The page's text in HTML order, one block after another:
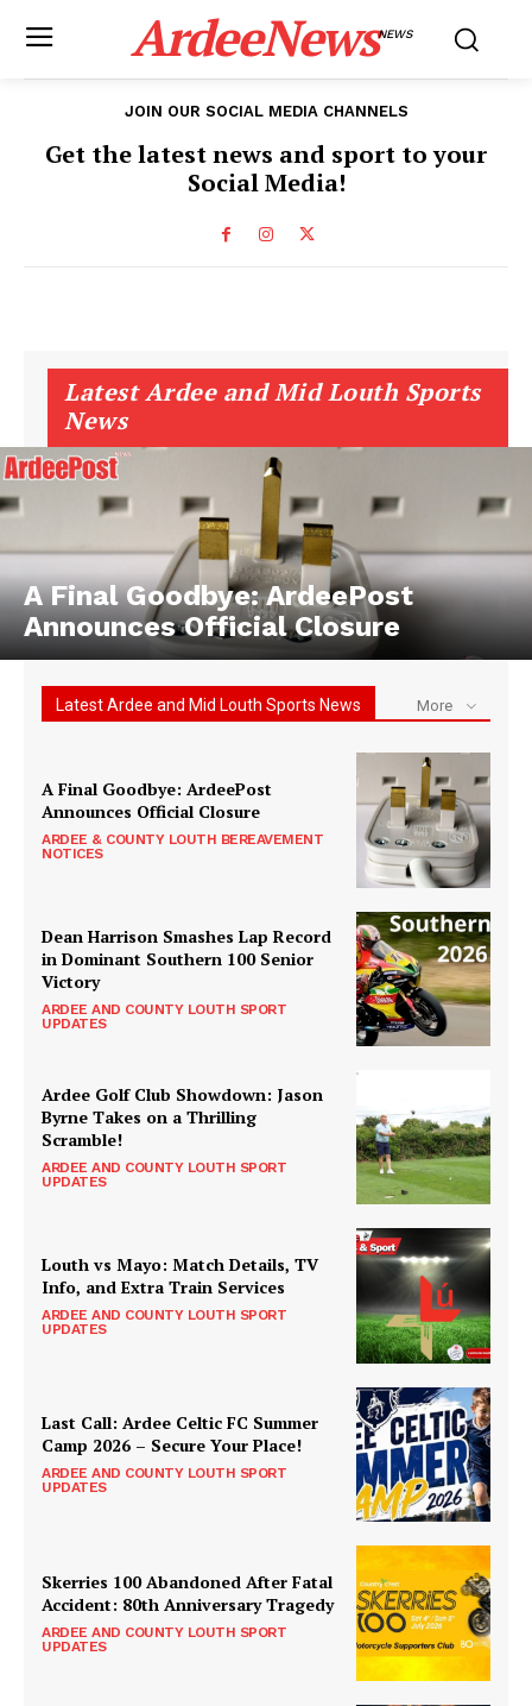
ArdeeNewsNEWS
JOIN OUR SOCIAL MEDIA CHANNELS
Get the latest news and sport to your
Social Media!
Latest Ardee and Mid Louth Sports
News
A Final Goodbye: ArdeePost
Announces Official Closure
Latest Ardee and Mid Louth Sports News More
A Final Goodbye: ArdeePost
Announces Official Closure
ARDEE & COUNTY LOUTH BEREAVEMENT
NOTICES
Dean Harrison Smashes Lap Record
in Dominant Southern 100 Senior
Victory
ARDEE AND COUNTY LOUTH SPORT
UPDATES
Ardee Golf Club Showdown: Jason
Byrne Takes on a Thrilling
Scramble!
ARDEE AND COUNTY LOUTH SPORT
UPDATES
Louth vs Mayo: Match Details, TV
Info, and Extra Train Services
ARDEE AND COUNTY LOUTH SPORT
UPDATES
Last Call: Ardee Celtic FC Summer
Camp 2026 – Secure Your Place!
ARDEE AND COUNTY LOUTH SPORT
UPDATES
Skerries 100 Abandoned After Fatal
Accident: 80th Anniversary Tragedy
ARDEE AND COUNTY LOUTH SPORT
UPDATES